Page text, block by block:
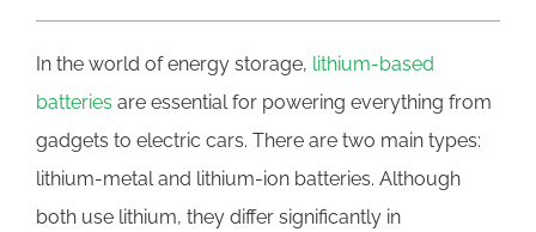
In the world of energy storage, lithium-based
batteries are essential for powering everything from
gadgets to electric cars. There are two main types:
lithium-metal and lithium-ion batteries. Although
both use lithium, they differ significantly in